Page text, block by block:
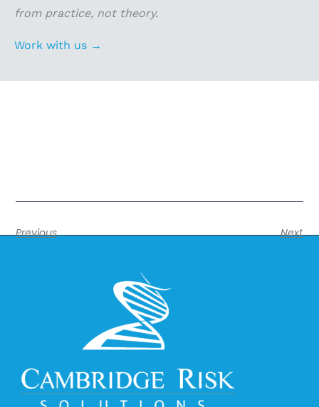
from practice, not theory.
Work with us →
Previous Next